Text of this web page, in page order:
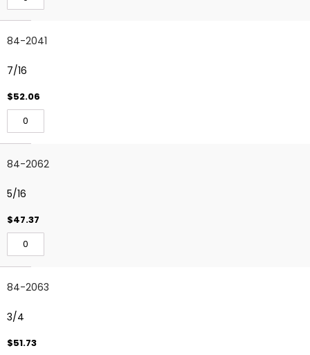
84-2041
7/16
$52.06
84-2062
5/16
$47.37
84-2063
3/4
$51.73